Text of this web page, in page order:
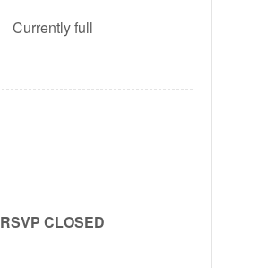
Currently full
RSVP CLOSED